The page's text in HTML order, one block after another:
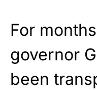
For
governor
been